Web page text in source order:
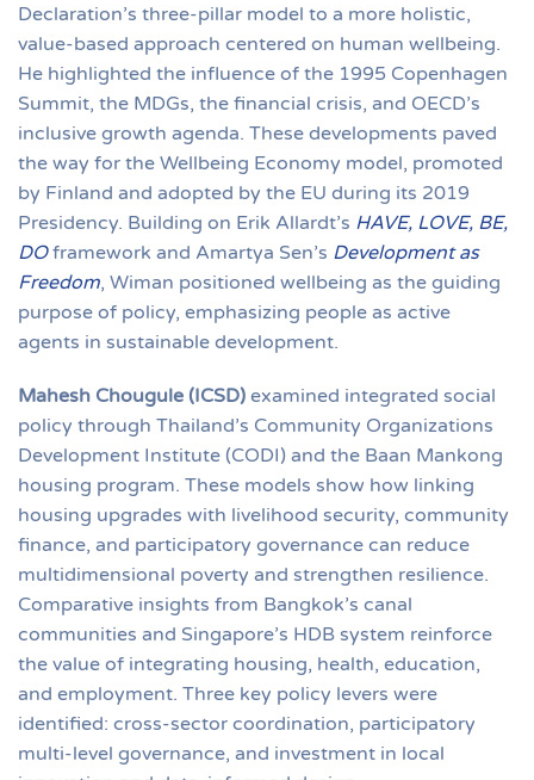
Declaration’s three-pillar model to a more holistic,
value-based approach centered on human wellbeing.
He highlighted the influence of the 1995 Copenhagen
Summit, the MDGs, the financial crisis, and OECD’s
inclusive growth agenda. These developments paved
the way for the Wellbeing Economy model, promoted
by Finland and adopted by the EU during its 2019
Presidency. Building on Erik Allardt’s HAVE, LOVE, BE,
DOframework and Amartya Sen’s Development as
Freedom, Wiman positioned wellbeing as the guiding
purpose of policy, emphasizing people as active
agents in sustainable development.
Mahesh Chougule (ICSD) examined integrated social
policy through Thailand’s Community Organizations
Development Institute (CODI) and the Baan Mankong
housing program. These models show how linking
housing upgrades with livelihood security, community
finance, and participatory governance can reduce
multidimensional poverty and strengthen resilience.
Comparative insights from Bangkok’s canal
communities and Singapore’s HDB system reinforce
the value of integrating housing, health, education,
and employment. Three key policy levers were
identified: cross-sector coordination, participatory
multi-level governance, and investment in local